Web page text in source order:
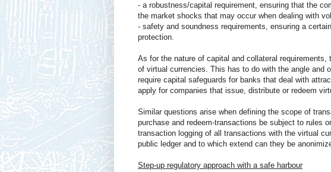
- a robustness/capital requirement, ensuring that the
the market shocks that may occur when dealing with
- safety and soundness requirements, ensuring a
protection.
As for the nature of capital and collateral
of virtual currencies. This has to do with the angle and
require capital safeguards for banks that deal with
apply for companies that issue, distribute or redeem
Similar questions arise when defining the scope of
purchase and redeem-transactions be subject to rules
transaction logging of all transactions with the virtual
public ledger and to which extend can they be
Step-up regulatory approach with a safe harbour